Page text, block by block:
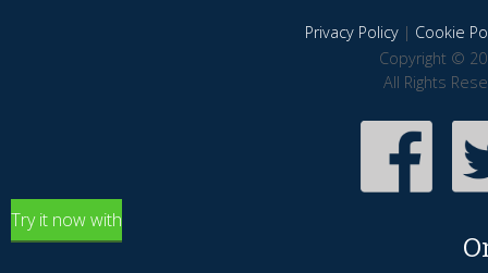
Privacy Policy| Cookie
Copyright ©
All Rights
Try it now with